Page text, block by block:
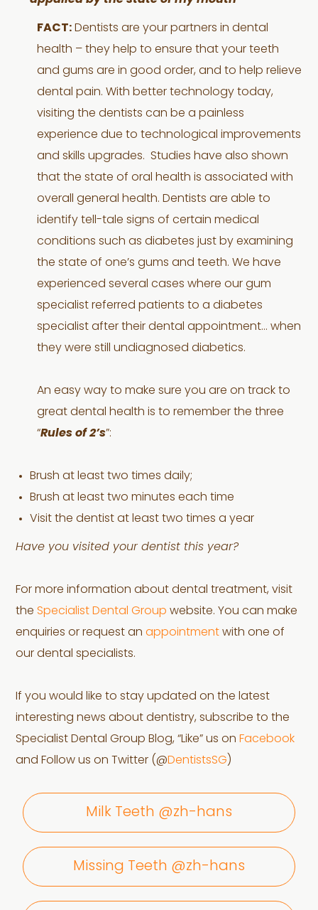
FACT: Dentists are your partners in dental
health – they help to ensure that your teeth
and gums are in good order, and to help relieve
dental pain. With better technology today,
visiting the dentists can be a painless
experience due to technological improvements
and skills upgrades. Studies have also shown
that the state of oral health is associated with
overall general health. Dentists are able to
identify tell-tale signs of certain medical
conditions such as diabetes just by examining
the state of one’s gums and teeth. We have
experienced several cases where our gum
specialist referred patients to a diabetes
specialist after their dental appointment… when
they were still undiagnosed diabetics.
An easy way to make sure you are on track to
great dental health is to remember the three
“Rules of 2’s”:
Brush at least two times daily;
Brush at least two minutes each time
Visit the dentist at least two times a year
Have you visited your dentist this year?
For more information about dental treatment, visit
theSpecialist Dental Group website. You can make
enquiries or request anappointment with one of
our dental specialists.
If you would like to stay updated on the latest
interesting news about dentistry, subscribe to the
Specialist Dental Group Blog, “Like” us on Facebook
and Follow us on Twitter (@DentistsSG)
Milk Teeth @zh-hans
Missing Teeth @zh-hans